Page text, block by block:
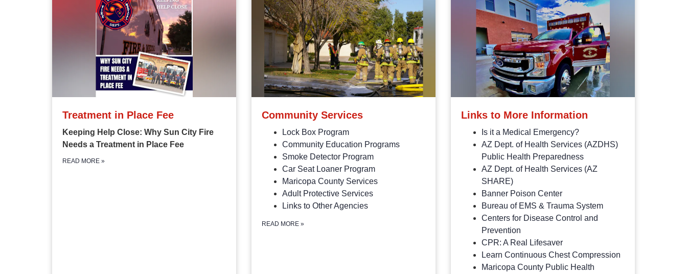
Treatment in Place Fee
Keeping Help Close: Why Sun City Fire
Needs a Treatment in Place Fee
READ MORE »
Community Services
Lock Box Program
Community Education Programs
Smoke Detector Program
Car Seat Loaner Program
Maricopa County Services
Adult Protective Services
Links to Other Agencies
READ MORE »
Links to More Information
Is it a Medical Emergency?
AZ Dept. of Health Services (AZDHS)
Public Health Preparedness
AZ Dept. of Health Services (AZ
SHARE)
Banner Poison Center
Bureau of EMS & Trauma System
Centers for Disease Control and
Prevention
CPR: A Real Lifesaver
Learn Continuous Chest Compression
Maricopa County Public Health